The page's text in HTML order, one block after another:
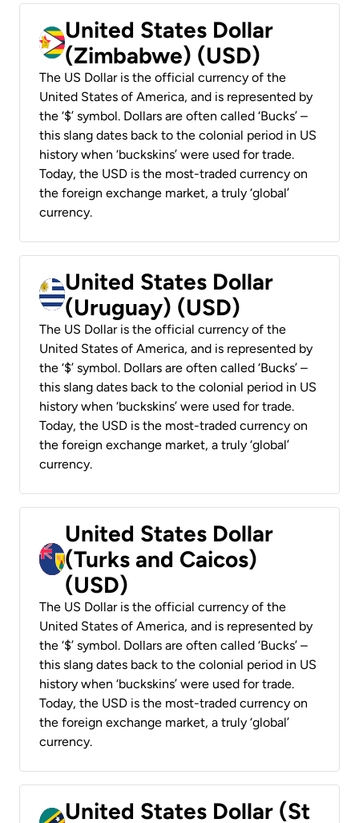
United States Dollar
(Zimbabwe) (USD)
The US Dollar is the official currency of the
United States of America, and is represented by
the ‘$’ symbol. Dollars are often called ‘Bucks’ –
this slang dates back to the colonial period in US
history when ‘buckskins’ were used for trade.
Today, the USD is the most-traded currency on
the foreign exchange market, a truly ‘global’
currency.
United States Dollar
(Uruguay) (USD)
The US Dollar is the official currency of the
United States of America, and is represented by
the ‘$’ symbol. Dollars are often called ‘Bucks’ –
this slang dates back to the colonial period in US
history when ‘buckskins’ were used for trade.
Today, the USD is the most-traded currency on
the foreign exchange market, a truly ‘global’
currency.
United States Dollar
(Turks and Caicos)
(USD)
The US Dollar is the official currency of the
United States of America, and is represented by
the ‘$’ symbol. Dollars are often called ‘Bucks’ –
this slang dates back to the colonial period in US
history when ‘buckskins’ were used for trade.
Today, the USD is the most-traded currency on
the foreign exchange market, a truly ‘global’
currency.
United States Dollar (St